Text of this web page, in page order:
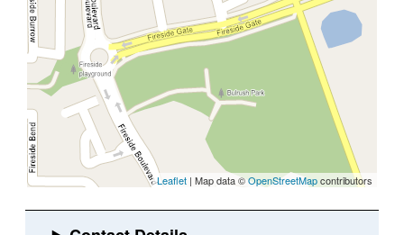
Leaflet | Map data ©OpenStreetMapcontributors